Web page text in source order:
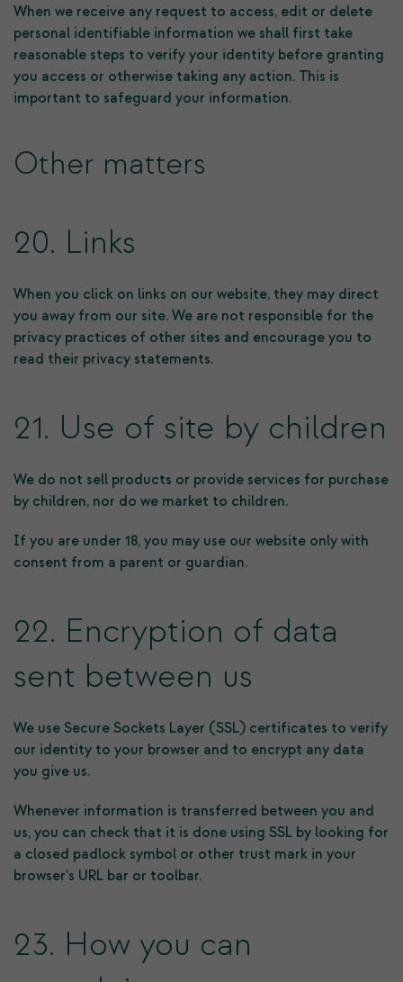
When we receive any request to access, edit or delete
personal identifiable information we shall first take
reasonable steps to verify your identity before granting
you access or otherwise taking any action. This is
important to safeguard your information.
Other matters
20. Links
When you click on links on our website, they may direct
you away from our site. We are not responsible for the
privacy practices of other sites and encourage you to
read their privacy statements.
21. Use of site by children
We do not sell products or provide services for purchase
by children, nor do we market to children.
If you are under 18, you may use our website only with
consent from a parent or guardian.
22. Encryption of data
sent between us
We use Secure Sockets Layer (SSL) certificates to verify
our identity to your browser and to encrypt any data
you give us.
Whenever information is transferred between you and
us, you can check that it is done using SSL by looking for
a closed padlock symbol or other trust mark in your
browser's URL bar or toolbar.
23. How you can